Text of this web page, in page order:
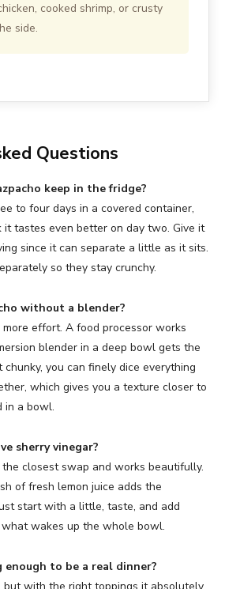
cooked shrimp, or crusty
side.
Questions
keep in the fridge?
to four days in a covered container,
it tastes even better on day two. Give it
since it can separate a little as it sits.
so they stay crunchy.
without a blender?
effort. A food processor works
blender in a deep bowl gets the
you can finely dice everything
which gives you a texture closer to
in a bowl.
sherry vinegar?
closest swap and works beautifully.
of fresh lemon juice adds the
start with a little, taste, and add
wakes up the whole bowl.
enough to be a real dinner?